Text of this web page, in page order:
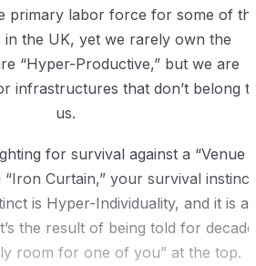
primary labor force for some of
in the UK, yet we rarely own the
“Hyper-Productive,” but we are
infrastructures that don’t belong
us.
for survival against a “Venue
Curtain,” your survival instinct
is Hyper-Individuality, and it is a
the result of being told for
room for one of you” at the top.